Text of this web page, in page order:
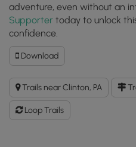
adventure, even without an
Supporter today to unlock
confidence.
DownloadDownload
Audubon
Loop
Trail
GPX
Data
Trails near Clinton, PA
Loop Trails